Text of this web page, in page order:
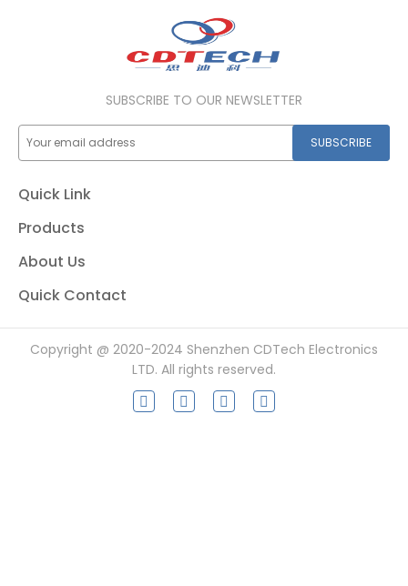
SUBSCRIBE TO OUR NEWSLETTER
SUBSCRIBE
Quick Link
Products
About Us
Quick Contact
Copyright @ 2020-2024 Shenzhen CDTech Electronics
LTD. All rights reserved.